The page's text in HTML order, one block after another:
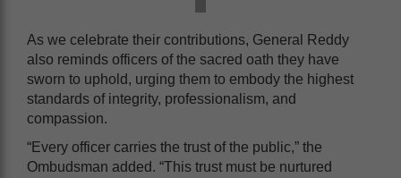
As we celebrate their contributions, General Reddy
also reminds officers of the sacred oath they have
sworn to uphold, urging them to embody the highest
standards of integrity, professionalism, and
compassion.
“Every officer carries the trust of the public,” the
Ombudsman added. “This trust must be nurtured